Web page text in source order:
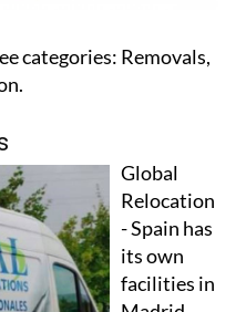
categories: Removals,
Global
Relocation
- Spain has
its own
facilities in